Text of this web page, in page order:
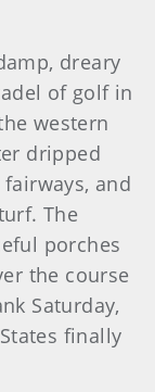
dreary
of golf in
western
dripped
and
The
porches
the course
Saturday,
finally